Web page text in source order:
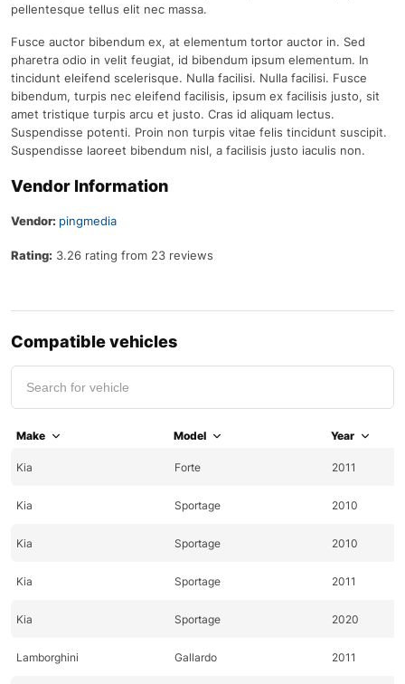
pellentesque tellus elit nec massa.
Fusce auctor bibendum ex, at elementum tortor auctor in. Sed
pharetra odio in velit feugiat, id bibendum ipsum elementum. In
tincidunt eleifend scelerisque. Nulla facilisi. Nulla facilisi. Fusce
bibendum, turpis nec eleifend facilisis, ipsum ex facilisis justo, sit
amet tristique turpis arcu et justo. Cras id aliquam lectus.
Suspendisse potenti. Proin non turpis vitae felis tincidunt suscipit.
Suspendisse laoreet bibendum nisl, a facilisis justo iaculis non.
Vendor Information
Vendor: pingmedia
Rating: 3.26 rating from 23 reviews
Compatible vehicles
Make Model Year
Kia Forte 2011
Kia Sportage 2010
Kia Sportage 2010
Kia Sportage 2011
Kia Sportage 2020
Lamborghini Gallardo 2011